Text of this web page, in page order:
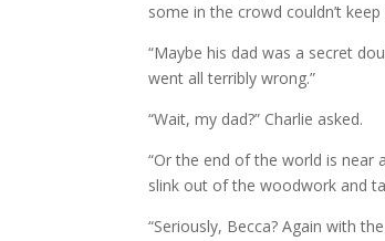
some in the crowd couldn’t
“Maybe his dad was a secret
went all terribly wrong.”
“Wait, my dad?” Charlie asked.
“Or the end of the world is near
slink out of the woodwork and
“Seriously, Becca? Again with